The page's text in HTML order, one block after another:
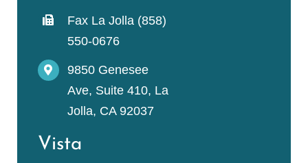
Fax La Jolla (858)
550-0676
9850 Genesee
Ave, Suite 410, La
Jolla, CA 92037
Vista